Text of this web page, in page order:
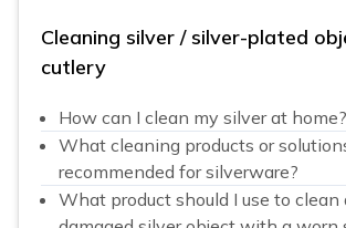
Cleaning silver / silver-plated
cutlery
How can I clean my silver at home?
What cleaning products or
recommended for silverware?
What product should I use to clean